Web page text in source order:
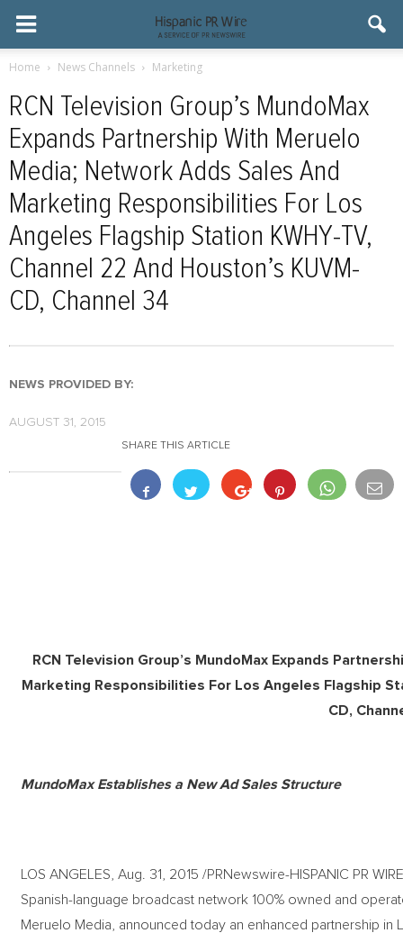
Home News Channels Marketing
RCN Television Group’s MundoMax
Expands Partnership With Meruelo
Media; Network Adds Sales And
Marketing Responsibilities For Los
Angeles Flagship Station KWHY-TV,
Channel 22 And Houston’s KUVM-
CD, Channel 34
NEWS PROVIDED BY:
AUGUST 31, 2015
SHARE THIS ARTICLE
RCN Television Group’s MundoMax Expands
Marketing Responsibilities For Los Angeles Flagship
CD,
MundoMax Establishes a New Ad Sales Structure
LOS ANGELES, Aug. 31, 2015 /PRNewswire-HISPANIC PR
Spanish-language broadcast network 100% owned and
Meruelo Media, announced today an enhanced partnership